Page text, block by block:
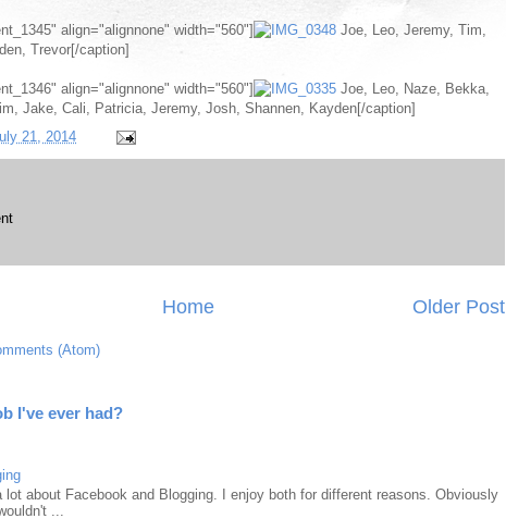
align="alignnone" width="560"]
Joe, Leo, Jeremy, Tim,
Trevor[/caption]
align="alignnone" width="560"]
Joe, Leo, Naze, Bekka,
Jake, Cali, Patricia, Jeremy, Josh, Shannen, Kayden[/caption]
21, 2014
Older Post
Home
(Atom)
I've ever had?
lot about Facebook and Blogging. I enjoy both for different reasons. Obviously
...